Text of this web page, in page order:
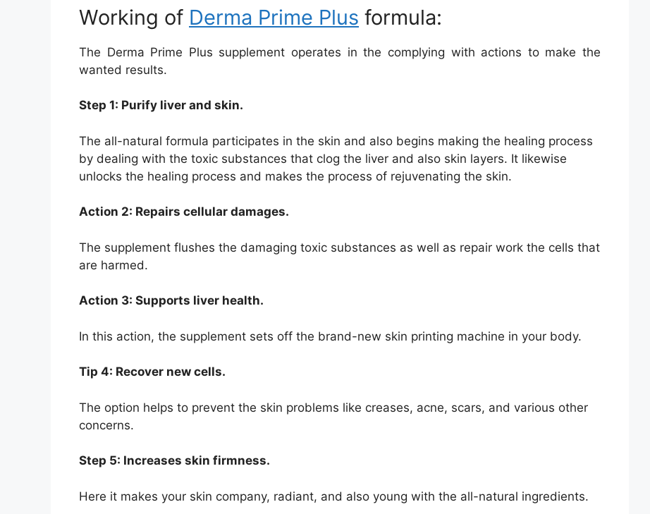
Working of Derma Prime Plus formula:
The Derma Prime Plus supplement operates in the complying with actions to make the
wanted results.
Step 1: Purify liver and skin.
The all-natural formula participates in the skin and also begins making the healing process
by dealing with the toxic substances that clog the liver and also skin layers. It likewise
unlocks the healing process and makes the process of rejuvenating the skin.
Action 2: Repairs cellular damages.
The supplement flushes the damaging toxic substances as well as repair work the cells that
are harmed.
Action 3: Supports liver health.
In this action, the supplement sets off the brand-new skin printing machine in your body.
Tip 4: Recover new cells.
The option helps to prevent the skin problems like creases, acne, scars, and various other
concerns.
Step 5: Increases skin firmness.
Here it makes your skin company, radiant, and also young with the all-natural ingredients.